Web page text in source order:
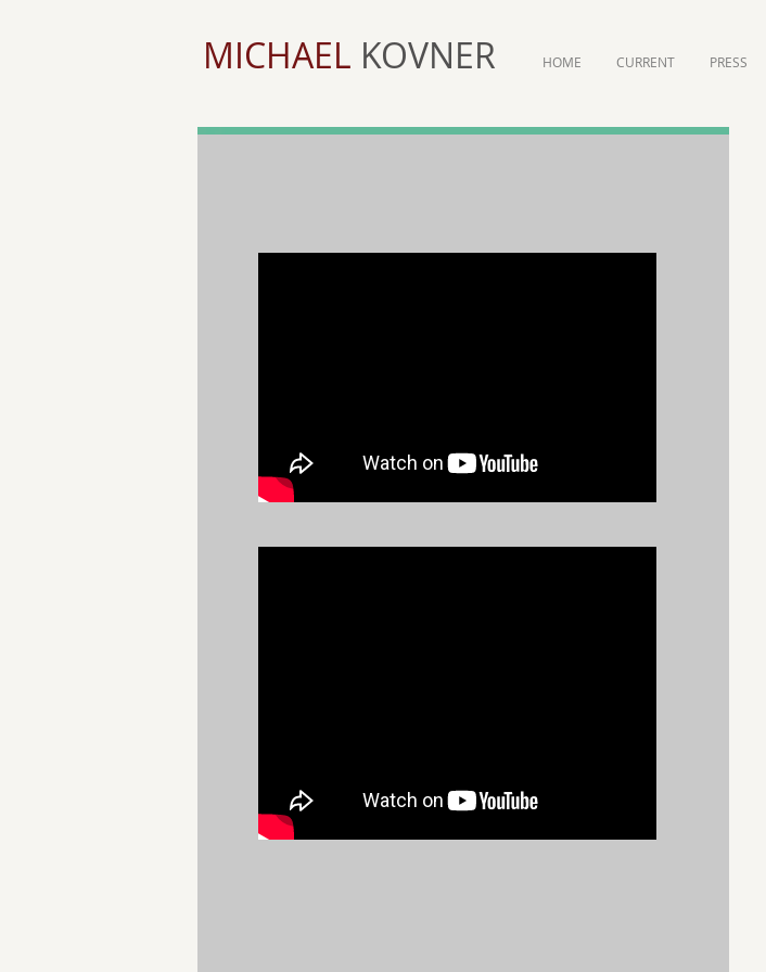
MICHAEL KOVNER HOME CURRENT PRESS